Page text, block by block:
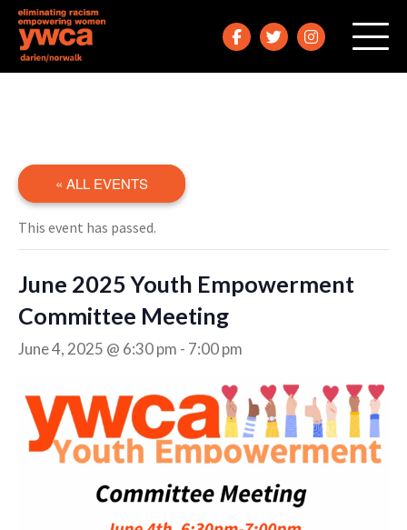
« ALL EVENTS
This event has passed.
June 2025 Youth Empowerment
Committee Meeting
June 4, 2025 @ 6:30 pm - 7:00 pm